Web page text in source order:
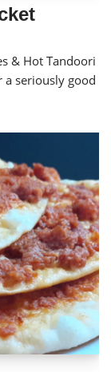
& Hot Tandoori
a seriously good